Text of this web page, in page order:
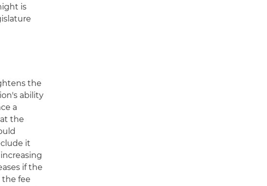
is
the
ability
a
the
it
if the
the fee